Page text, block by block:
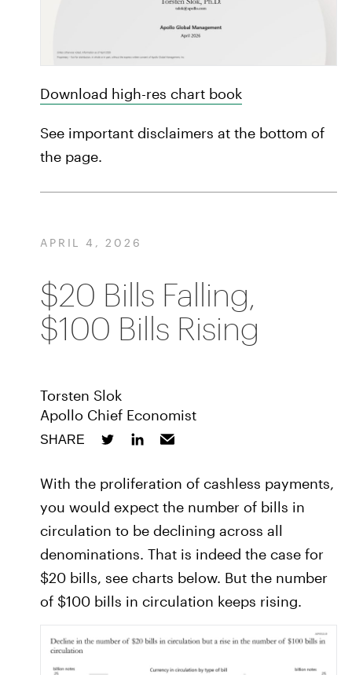
Download high-res chart book
See important disclaimers at the bottom of
the page.
APRIL 4, 2026
$20 Bills Falling,
$100 Bills Rising
Torsten Slok
Apollo Chief Economist
SHARE
With the proliferation of cashless payments,
you would expect the number of bills in
circulation to be declining across all
denominations. That is indeed the case for
$20 bills, see charts below. But the number
of $100 bills in circulation keeps rising.